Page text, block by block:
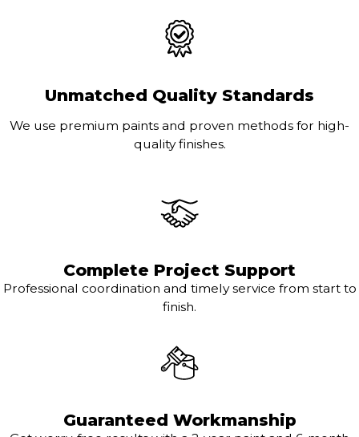
Unmatched Quality Standards
We use premium paints and proven methods for high-
quality finishes.
Complete Project Support
Professional coordination and timely service from start to
finish.
Guaranteed Workmanship